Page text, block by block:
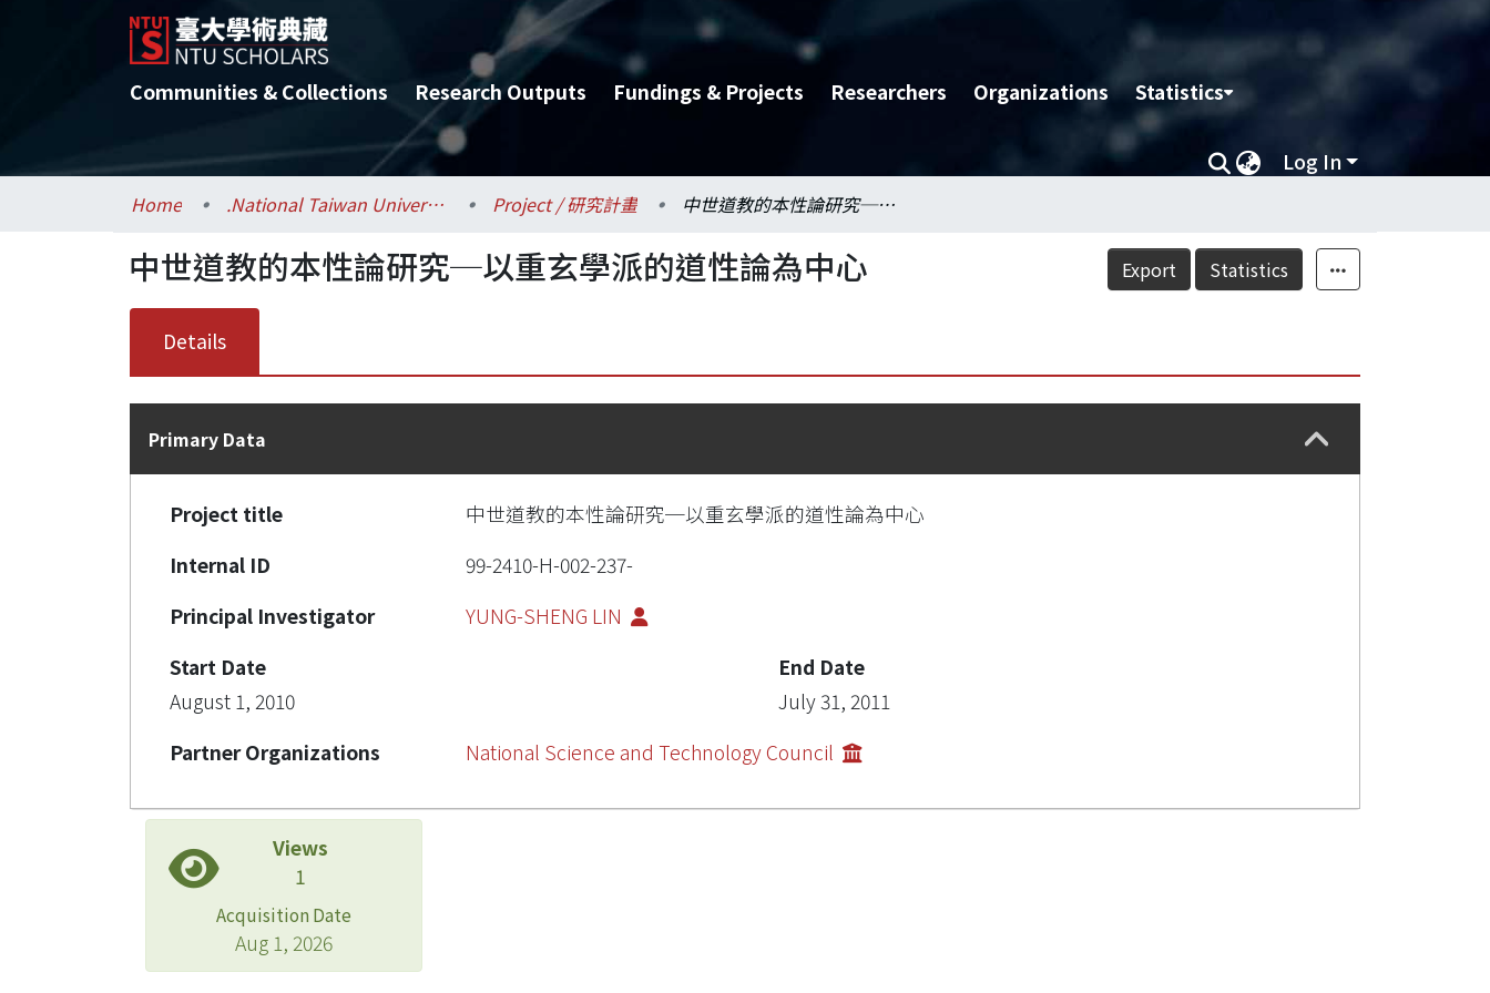
Communities & Collections Research Outputs Fundings & Projects Researchers Organizations Statistics
Log In
Home .National Taiwan University / 國立臺灣大學 Project / 研究計畫 中世道教的本性論研究─以重玄學派的道性論為中心
Export Statistics
中世道教的本性論研究─以重玄學派的道性論為中心
Details
Primary Data
Project title
中世道教的本性論研究─以重玄學派的道性論為中心
Internal ID
99-2410-H-002-237-
Principal Investigator
YUNG-SHENG LIN
Start Date
August 1, 2010
End Date
July 31, 2011
Partner Organizations
National Science and Technology Council
Views
1
Acquisition Date
Aug 1, 2026